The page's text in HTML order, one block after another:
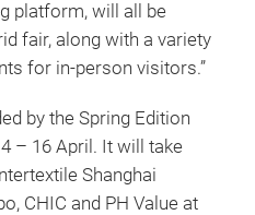
platform, will all be
fair, along with a variety
for in-person visitors.”
by the Spring Edition
– 16 April. It will take
Shanghai
CHIC and PH Value at